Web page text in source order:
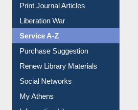
Dept. Wise Resources
Print Journal Articles
Liberation War
Service A-Z
Purchase Suggestion
Renew Library Materials
Social Networks